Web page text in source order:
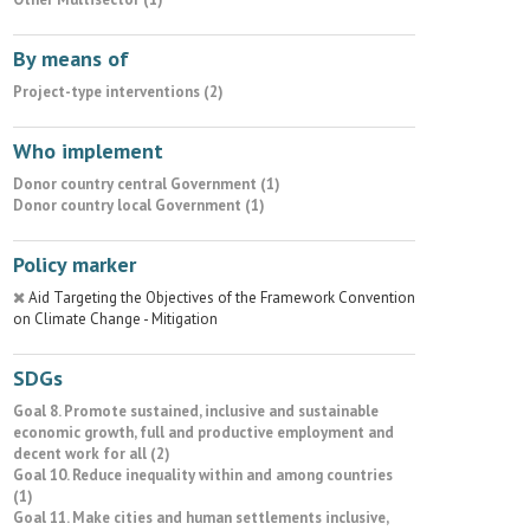
By means of
Project-type interventions (2)
Who implement
Donor country central Government (1)
Donor country local Government (1)
Policy marker
Aid Targeting the Objectives of the Framework Convention
on Climate Change - Mitigation
SDGs
Goal 8. Promote sustained, inclusive and sustainable
economic growth, full and productive employment and
decent work for all (2)
Goal 10. Reduce inequality within and among countries
(1)
Goal 11. Make cities and human settlements inclusive,